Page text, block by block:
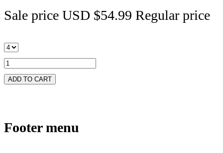
Sale price USD $54.99 Regular price
ADD TO CART
Footer menu